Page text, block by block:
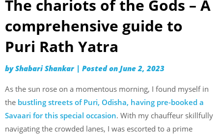
content
The chariots of the Gods – A
comprehensive guide to
Puri Rath Yatra
byShabari Shankar | Posted on June 2, 2023
As the sun rose on a momentous morning, I found myself in
the bustling streets of Puri, Odisha, having pre-booked a
Savaari for this special occasion. With my chauffeur skillfully
navigating the crowded lanes, I was escorted to a prime